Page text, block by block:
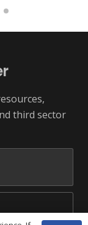
third sector